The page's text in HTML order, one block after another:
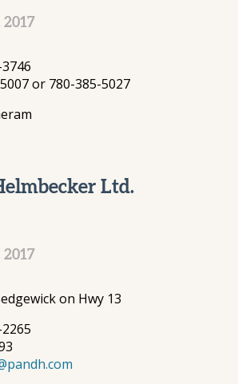
or 780-385-5027
Ltd.
on Hwy 13